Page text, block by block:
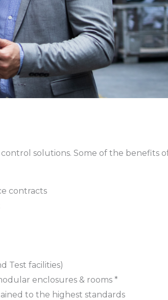
solutions. Some of the benefits
contracts
Test facilities)
enclosures & rooms *
to the highest standards